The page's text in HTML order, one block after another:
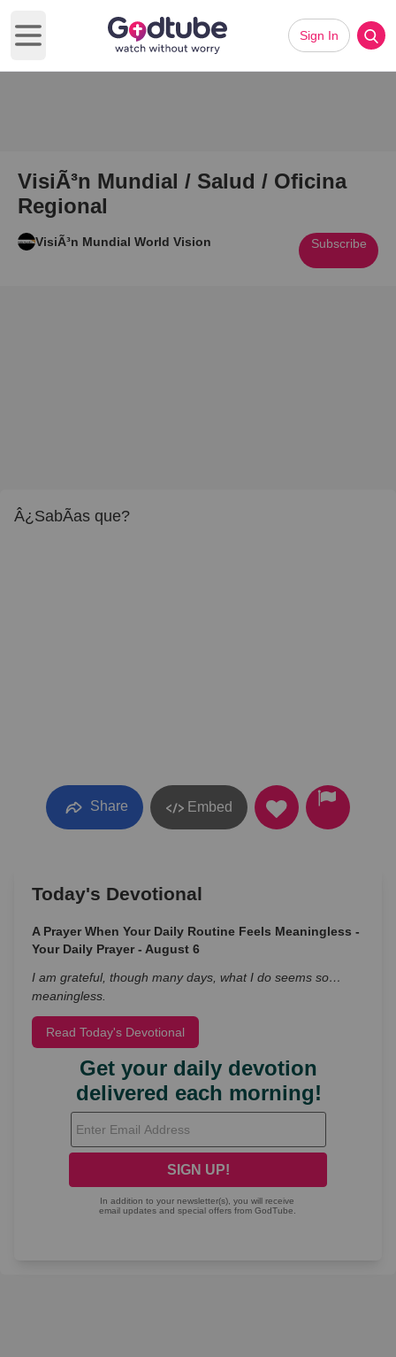
Open main menu
Sign In
VisiÃ³n Mundial / Salud / Oficina
Regional
VisiÃ³n Mundial World Vision Subscribe
Â¿SabÃ­as que?
Share Embed
Today's Devotional
A Prayer When Your Daily Routine Feels Meaningless -
Your Daily Prayer - August 6
I am grateful, though many days, what I do seems so…
meaningless.
Read Today's Devotional